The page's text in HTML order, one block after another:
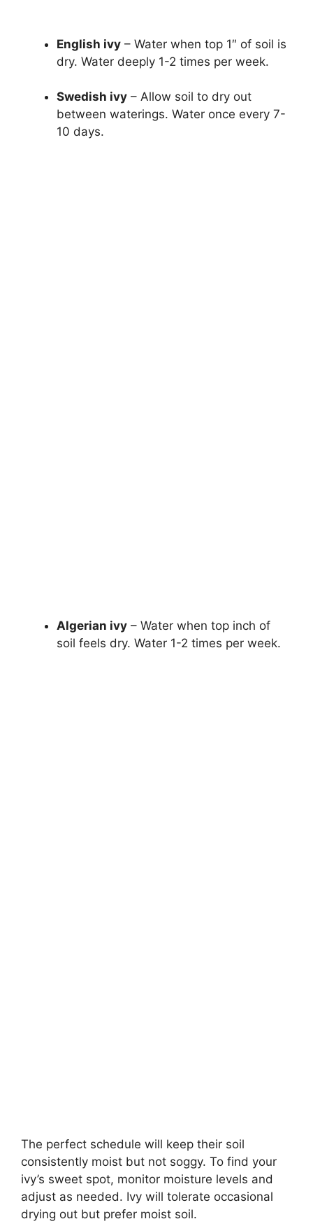
English ivy – Water when top 1″ of soil is
dry. Water deeply 1-2 times per week.
Swedish ivy – Allow soil to dry out
between waterings. Water once every 7-
10 days.
Algerian ivy – Water when top inch of
soil feels dry. Water 1-2 times per week.
The perfect schedule will keep their soil
consistently moist but not soggy. To find your
ivy’s sweet spot, monitor moisture levels and
adjust as needed. Ivy will tolerate occasional
drying out but prefer moist soil.